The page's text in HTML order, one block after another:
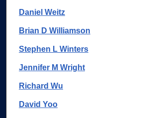
Daniel Weitz
Brian D Williamson
Stephen L Winters
Jennifer M Wright
Richard Wu
David Yoo